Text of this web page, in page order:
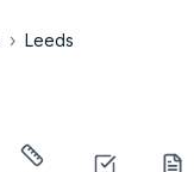
› Leeds